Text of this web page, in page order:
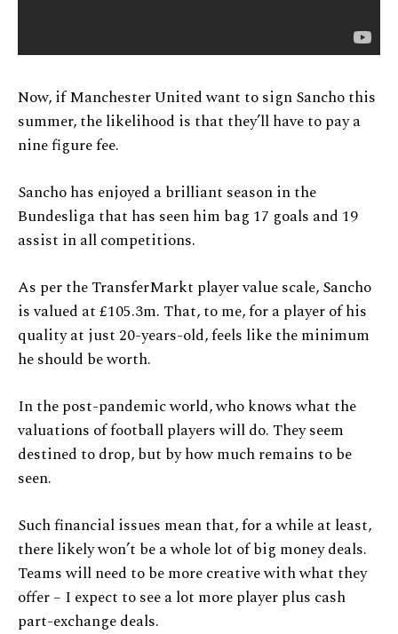
Now, if Manchester United want to sign Sancho this
summer, the likelihood is that they’ll have to pay a
nine figure fee.
Sancho has enjoyed a brilliant season in the
Bundesliga that has seen him bag 17 goals and 19
assist in all competitions.
As per the TransferMarkt player value scale, Sancho
is valued at £105.3m. That, to me, for a player of his
quality at just 20-years-old, feels like the minimum
he should be worth.
In the post-pandemic world, who knows what the
valuations of football players will do. They seem
destined to drop, but by how much remains to be
seen.
Such financial issues mean that, for a while at least,
there likely won’t be a whole lot of big money deals.
Teams will need to be more creative with what they
offer – I expect to see a lot more player plus cash
part-exchange deals.